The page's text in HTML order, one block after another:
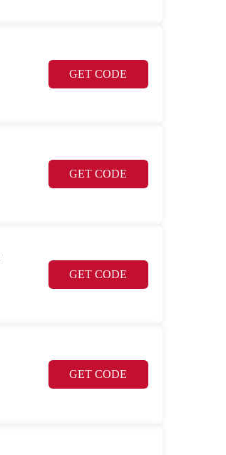
GET CODE
GET CODE
GET CODE
GET CODE